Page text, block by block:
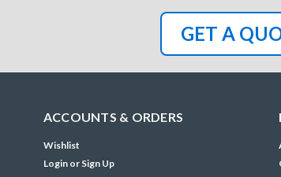
GET A
ACCOUNTS & ORDERS
Wishlist
Login or Sign Up